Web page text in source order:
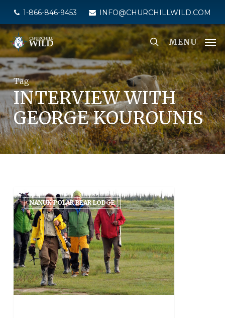
main
content
1-866-846-9453 INFO@CHURCHILLWILD.COM
MENU
Tag
INTERVIEW WITH
GEORGE KOUROUNIS
NANUK POLAR BEAR LODGE